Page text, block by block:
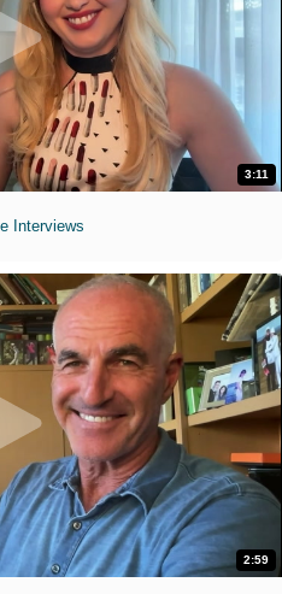
3:11
Interviews
2:59